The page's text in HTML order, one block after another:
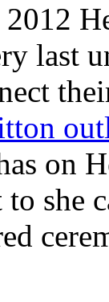
last
on
to she